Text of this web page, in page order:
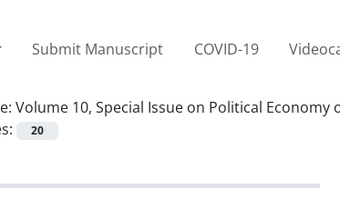
Submit Manuscript COVID-19
Volume 10, Special Issue on Political Economy
20